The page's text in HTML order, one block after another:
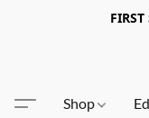
Shop